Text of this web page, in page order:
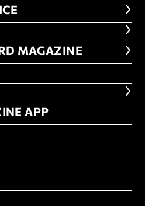
HARVARD
MAGAZINE
APP
APP